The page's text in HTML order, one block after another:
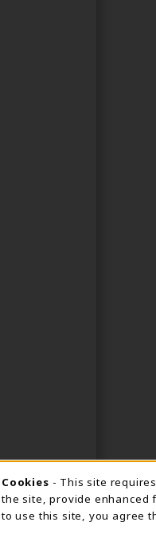
COOKIE
Cookies - This site
the site, provide enhanced
to use this site, you agree